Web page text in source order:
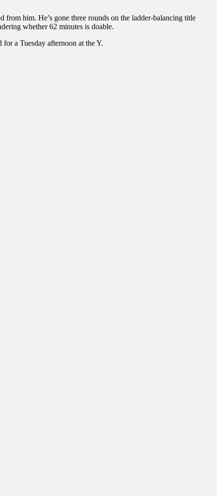
him. He’s gone three rounds on the ladder-balancing title
whether 62 minutes is doable.
a Tuesday afternoon at the Y.